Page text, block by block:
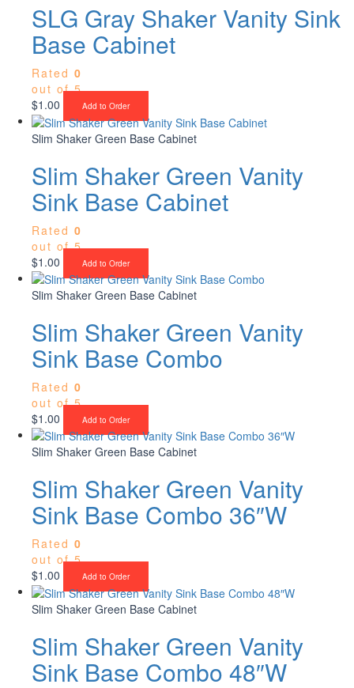
SLG Gray Shaker Vanity Sink
Base Cabinet
Rated 0
out of 5
$1.00 Add to Order
Slim Shaker Green Base Cabinet
Slim Shaker Green Vanity
Sink Base Cabinet
Rated 0
out of 5
$1.00 Add to Order
Slim Shaker Green Base Cabinet
Slim Shaker Green Vanity
Sink Base Combo
Rated 0
out of 5
$1.00 Add to Order
Slim Shaker Green Base Cabinet
Slim Shaker Green Vanity
Sink Base Combo 36″W
Rated 0
out of 5
$1.00 Add to Order
Slim Shaker Green Base Cabinet
Slim Shaker Green Vanity
Sink Base Combo 48″W